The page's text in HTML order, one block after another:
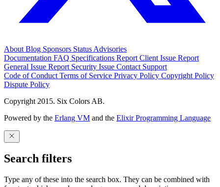
About Blog Sponsors Status Advisories
Documentation FAQ Specifications Report Client Issue Report
General Issue Report Security Issue Contact Support
Code of Conduct Terms of Service Privacy Policy Copyright Policy
Dispute Policy
Copyright 2015. Six Colors AB.
Powered by the Erlang VM and the Elixir Programming Language
Search filters
Type any of these into the search box. They can be combined with